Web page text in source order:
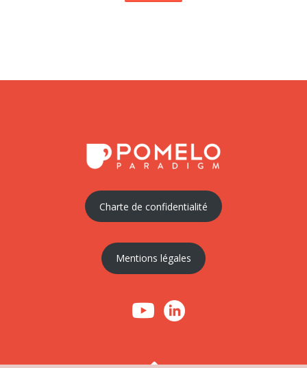
Charte de confidentialité
Mentions légales